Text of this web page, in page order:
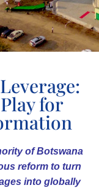
for
of Botswana
reform to turn
into globally